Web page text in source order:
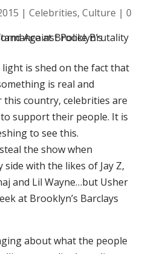
| Celebrities, Culture | 0
is shed on the fact that
is real and
this country, celebrities are
support their people. It is
to see this.
the show when
with the likes of Jay Z,
and Lil Wayne…but Usher
at Brooklyn’s Barclays
about what the people